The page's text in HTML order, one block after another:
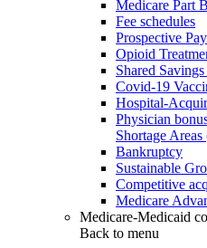
Medicare Part
Fee schedules
Prospective
Opioid
Shared
Covid-19
Hospital-
Physician
Shortage
Bankruptcy
Sustainable
Competitive
Medicare
Medicare-Medicaid
Back to menu